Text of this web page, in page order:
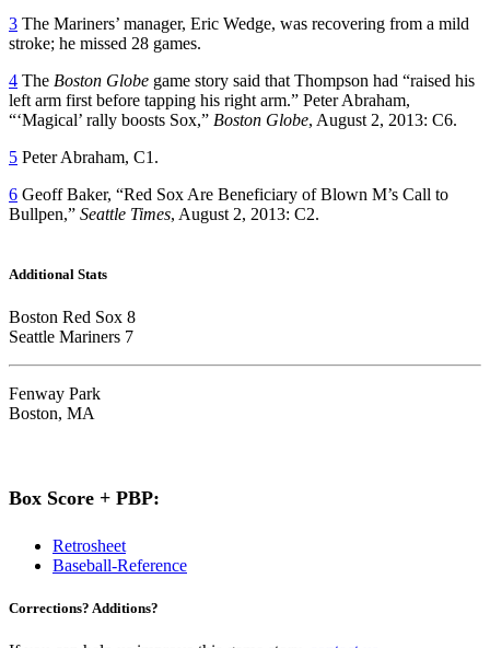
3 The Mariners’ manager, Eric Wedge, was recovering from a mild
stroke; he missed 28 games.
4 The Boston Globe game story said that Thompson had “raised his
left arm first before tapping his right arm.” Peter Abraham,
“‘Magical’ rally boosts Sox,” Boston Globe, August 2, 2013: C6.
5 Peter Abraham, C1.
6 Geoff Baker, “Red Sox Are Beneficiary of Blown M’s Call to
Bullpen,” Seattle Times, August 2, 2013: C2.
Additional Stats
Boston Red Sox 8
Seattle Mariners 7
Fenway Park
Boston, MA
Box Score + PBP:
Retrosheet
Baseball-Reference
Corrections? Additions?